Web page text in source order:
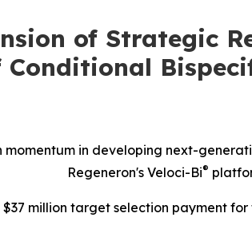
of Strategic
Conditional
in developing next-
Regeneron's Veloci-Bi®
million target selection payment